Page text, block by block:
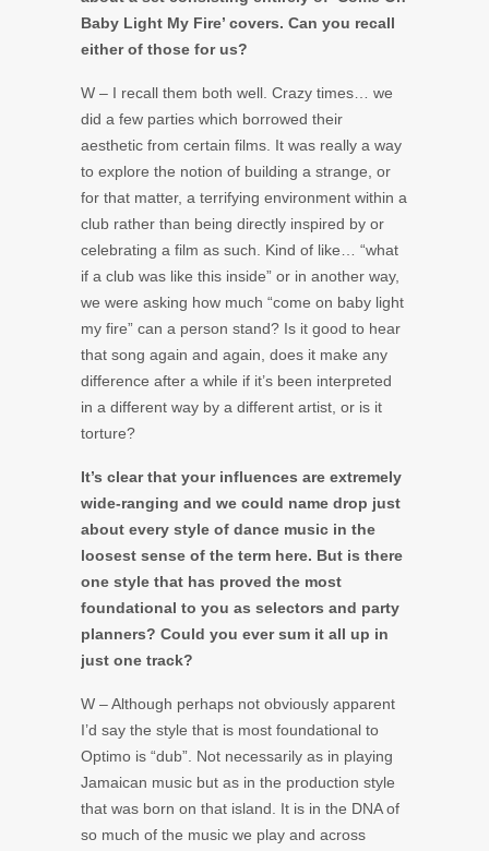
Baby Light My Fire’ covers. Can you recall
either of those for us?
W – I recall them both well. Crazy times… we
did a few parties which borrowed their
aesthetic from certain films. It was really a way
to explore the notion of building a strange, or
for that matter, a terrifying environment within a
club rather than being directly inspired by or
celebrating a film as such. Kind of like… “what
if a club was like this inside” or in another way,
we were asking how much “come on baby light
my fire” can a person stand? Is it good to hear
that song again and again, does it make any
difference after a while if it’s been interpreted
in a different way by a different artist, or is it
torture?
It’s clear that your influences are extremely
wide-ranging and we could name drop just
about every style of dance music in the
loosest sense of the term here. But is there
one style that has proved the most
foundational to you as selectors and party
planners? Could you ever sum it all up in
just one track?
W – Although perhaps not obviously apparent
I’d say the style that is most foundational to
Optimo is “dub”. Not necessarily as in playing
Jamaican music but as in the production style
that was born on that island. It is in the DNA of
so much of the music we play and across